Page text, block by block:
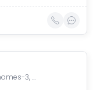
Shree vinayak homes-3, Gyan Vihar Colony, Khejdo Ka Vas, Mansarovar, Jaipur, Rajasthan, India